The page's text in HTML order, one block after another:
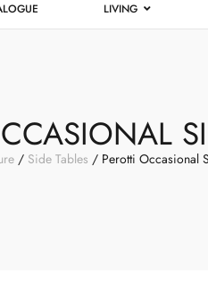
LIVING
/ Side Tables / Perotti Occasional